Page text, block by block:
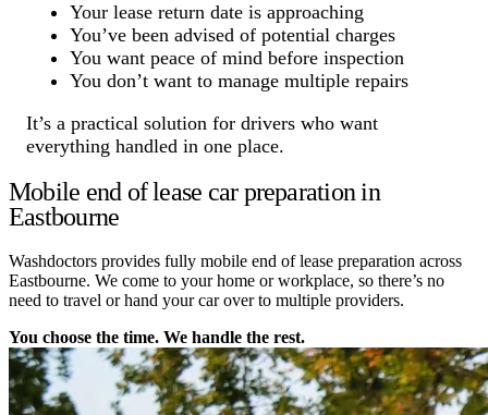
Your lease return date is approaching
You’ve been advised of potential charges
You want peace of mind before inspection
You don’t want to manage multiple repairs
It’s a practical solution for drivers who want
everything handled in one place.
Mobile end of lease car preparation in
Eastbourne
Washdoctors provides fully mobile end of lease preparation across
Eastbourne. We come to your home or workplace, so there’s no
need to travel or hand your car over to multiple providers.
You choose the time. We handle the rest.